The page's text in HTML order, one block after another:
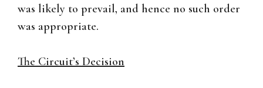
was likely to prevail, and hence no such order
was appropriate.
The Circuit’s Decision